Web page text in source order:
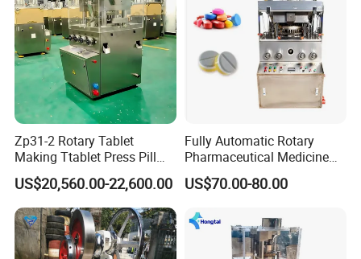
Zp31-2 Rotary Tablet
Making Ttablet Press Pill
Press
US$20,560.00-22,600.00
Fully Automatic Rotary
Pharmaceutical Medicine
Power Pill Tablet Press
Making Machine
US$70.00-80.00